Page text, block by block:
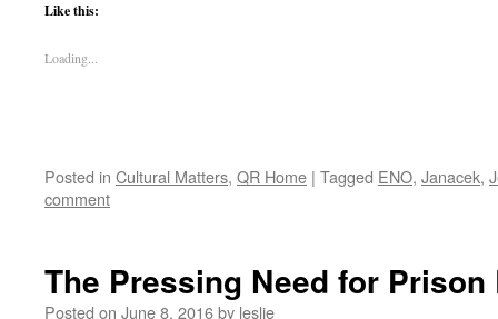
Like this:
Loading...
Posted in Cultural Matters, QR Home | Tagged ENO, Janacek,
comment
The Pressing Need for Prison
Posted on June 8, 2016by leslie